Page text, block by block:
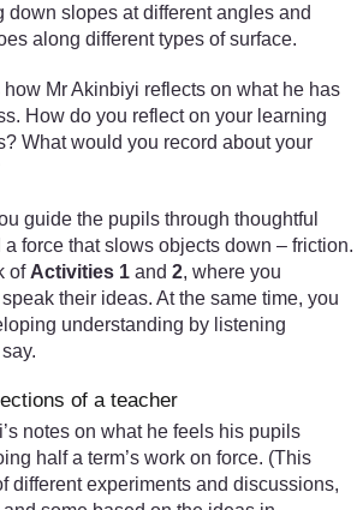
down slopes at different angles and
along different types of surface.
Mr Akinbiyi reflects on what he has
How do you reflect on your learning
What would you record about your
guide the pupils through thoughtful
force that slows objects down – friction.
of Activities 1 and 2, where you
their ideas. At the same time, you
understanding by listening
of a teacher
notes on what he feels his pupils
half a term’s work on force. (This
different experiments and discussions,